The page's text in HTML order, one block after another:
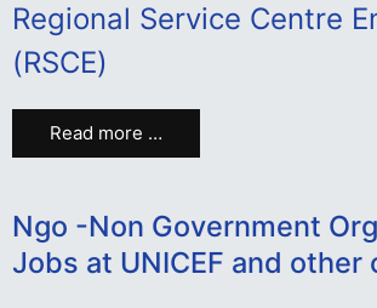
Regional Service Centre
(RSCE)
Read more …
Ngo -Non Government
Jobs at UNICEF and other